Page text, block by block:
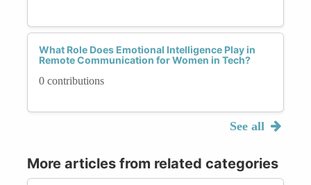
What Role Does Emotional Intelligence Play in
Remote Communication for Women in Tech?
0 contributions
See all
More articles from related categories